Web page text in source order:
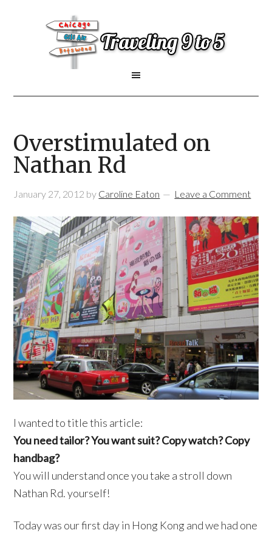
Overstimulated on
Nathan Rd
January 27, 2012 by Caroline Eaton Leave a Comment
I wanted to title this article:
You need tailor? You want suit? Copy watch? Copy
handbag?
You will understand once you take a stroll down
Nathan Rd. yourself!
Today was our first day in Hong Kong and we had one